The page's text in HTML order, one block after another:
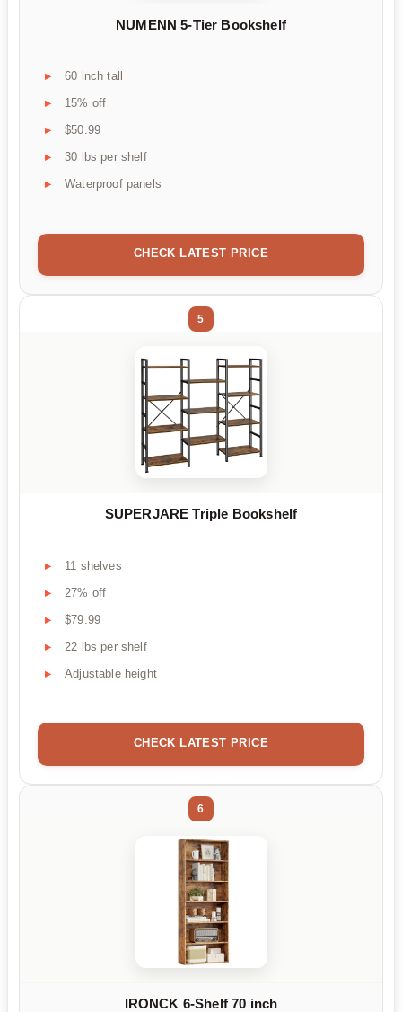
NUMENN 5-Tier Bookshelf
60 inch tall
15% off
$50.99
30 lbs per shelf
Waterproof panels
CHECK LATEST PRICE
5
SUPERJARE Triple Bookshelf
11 shelves
27% off
$79.99
22 lbs per shelf
Adjustable height
CHECK LATEST PRICE
6
IRONCK 6-Shelf 70 inch